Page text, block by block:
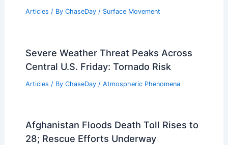
Articles / By ChaseDay / Surface Movement
Severe Weather Threat Peaks Across
Central U.S. Friday: Tornado Risk
Articles / By ChaseDay / Atmospheric Phenomena
Afghanistan Floods Death Toll Rises to
28; Rescue Efforts Underway